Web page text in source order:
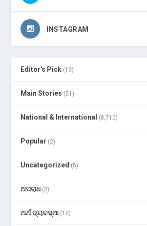
INSTAGRAM
Editor's Pick (19)
Main Stories (51)
National & International (8,710)
Popular (2)
Uncategorized (5)
ଅପରାଧ(2)
ଅର୍ଥ ବ୍ୟବସ୍ଥା(10)